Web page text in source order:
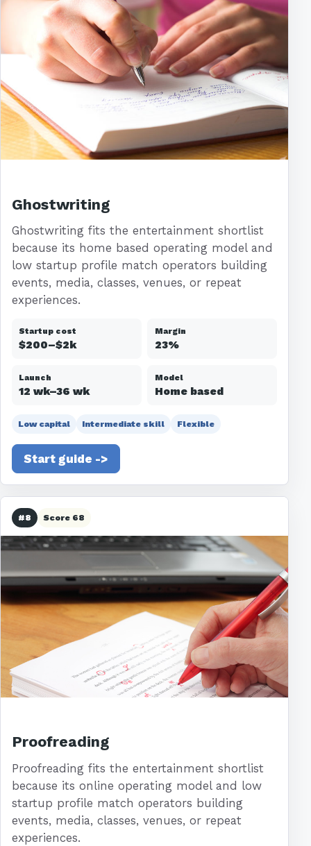
Ghostwriting
Ghostwriting fits the entertainment shortlist
because its home based operating model and
low startup profile match operators building
events, media, classes, venues, or repeat
experiences.
Startup cost
$200–$2k
Margin
23%
Launch
12 wk–36 wk
Model
Home based
Low capital Intermediate skill Flexible
Start guide ->
#8 Score 68
Proofreading
Proofreading fits the entertainment shortlist
because its online operating model and low
startup profile match operators building
events, media, classes, venues, or repeat
experiences.